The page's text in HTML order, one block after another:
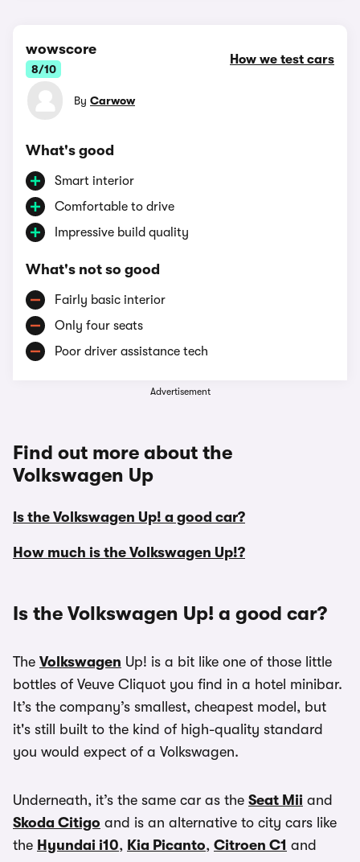
wowscore
8/10
How we test cars
By Carwow
What's good
Smart interior
Comfortable to drive
Impressive build quality
What's not so good
Fairly basic interior
Only four seats
Poor driver assistance tech
Advertisement
Find out more about the
Volkswagen Up
Is the Volkswagen Up! a good car?
How much is the Volkswagen Up!?
Is the Volkswagen Up! a good car?
The Volkswagen Up! is a bit like one of those little
bottles of Veuve Cliquot you find in a hotel minibar.
It’s the company’s smallest, cheapest model, but
it's still built to the kind of high-quality standard
you would expect of a Volkswagen.
Underneath, it’s the same car as the Seat Mii and
Skoda Citigo and is an alternative to city cars like
the Hyundai i10, Kia Picanto, Citroen C1 and